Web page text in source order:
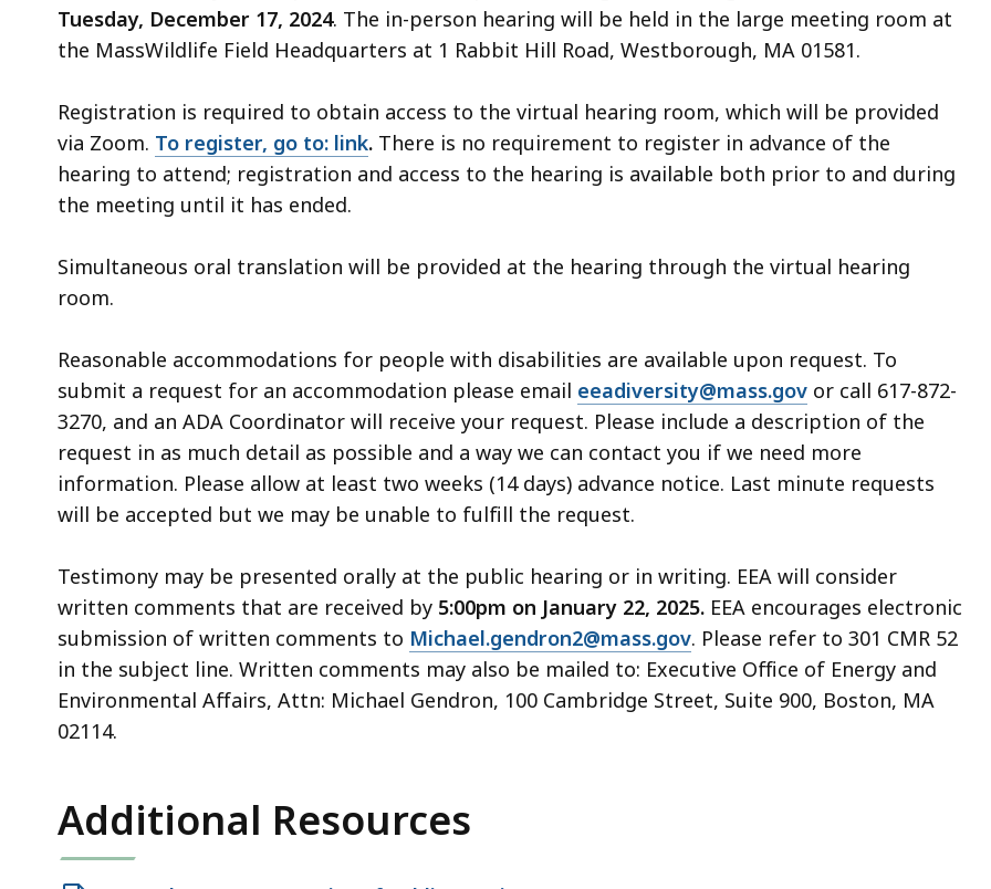
Tuesday, December 17, 2024. The in-person hearing will be held in the large meeting room at
the MassWildlife Field Headquarters at 1 Rabbit Hill Road, Westborough, MA 01581.
Registration is required to obtain access to the virtual hearing room, which will be provided
via Zoom. To register, go to: link. There is no requirement to register in advance of the
hearing to attend; registration and access to the hearing is available both prior to and during
the meeting until it has ended.
Simultaneous oral translation will be provided at the hearing through the virtual hearing
room.
Reasonable accommodations for people with disabilities are available upon request. To
submit a request for an accommodation please email eeadiversity@mass.gov or call 617-872-
3270, and an ADA Coordinator will receive your request. Please include a description of the
request in as much detail as possible and a way we can contact you if we need more
information. Please allow at least two weeks (14 days) advance notice. Last minute requests
will be accepted but we may be unable to fulfill the request.
Testimony may be presented orally at the public hearing or in writing. EEA will consider
written comments that are received by 5:00pm on January 22, 2025. EEA encourages electronic
submission of written comments to Michael.gendron2@mass.gov. Please refer to 301 CMR 52
in the subject line. Written comments may also be mailed to: Executive Office of Energy and
Environmental Affairs, Attn: Michael Gendron, 100 Cambridge Street, Suite 900, Boston, MA
02114.
Additional Resources